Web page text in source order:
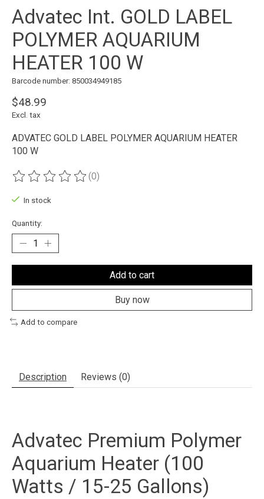
Advatec Int. GOLD LABEL
POLYMER AQUARIUM
HEATER 100 W
Barcode number: 850034949185
$48.99
Excl. tax
ADVATEC GOLD LABEL POLYMER AQUARIUM HEATER
100 W
The rating of this product is
(0)
In stock
Quantity:
Add to cart
Buy now
Add to compare
Description Reviews (0)
Advatec Premium Polymer
Aquarium Heater (100
Watts / 15-25 Gallons)